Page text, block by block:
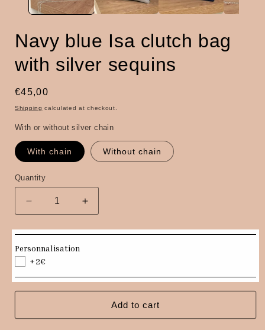
Navy blue Isa clutch bag
with silver sequins
Regular
price
€45,00
Shipping calculated at checkout.
With or without silver chain
With chain Without chain
Quantity
Quantity
Decrease
quantity
for
Navy
Isa
clutch
bag
silver
Increase
quantity
for
clutch
bag
silver
Personnalisation
+2€
Add to cart